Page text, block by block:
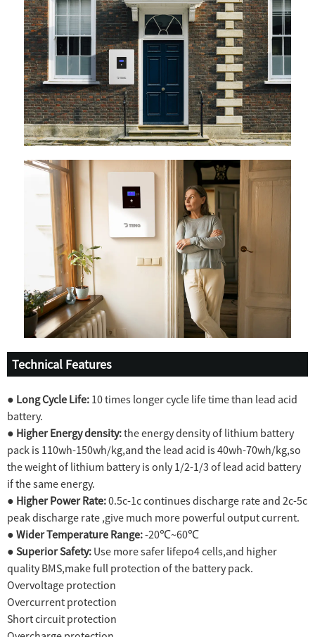
Technical Features
● Long Cycle Life: 10 times longer cycle life time than lead acid
battery.
● Higher Energy density:the energy density of lithium battery
pack is 110wh-150wh/kg,and the lead acid is 40wh-70wh/kg,so
the weight of lithium battery is only 1/2-1/3 of lead acid battery
if the same energy.
● Higher Power Rate:0.5c-1c continues discharge rate and 2c-5c
peak discharge rate ,give much more powerful output current.
● Wider Temperature Range:-20℃~60℃
● Superior Safety: Use more safer lifepo4 cells,and higher
quality BMS,make full protection of the battery pack.
Overvoltage protection
Overcurrent protection
Short circuit protection